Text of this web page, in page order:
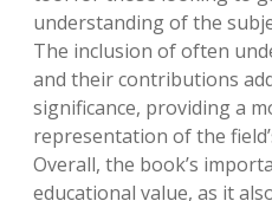
understanding of the
The inclusion of often
and their contributions
significance, providing a
representation of the
Overall, the book’s
educational value, as it